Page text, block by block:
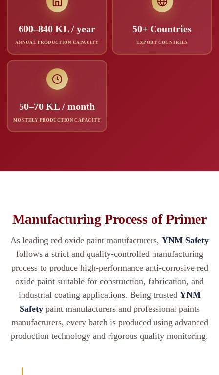
600–840 KL / year
ANNUAL PRODUCTION CAPACITY
50+ Countries
EXPORT COUNTRIES
50–70 KL / month
MONTHLY PRODUCTION CAPACITY
Manufacturing Process of Primer
As leading red oxide paint manufacturers, YNM Safety
follows a strict and quality-controlled manufacturing
process to produce high-performance anti-corrosive red
oxide paint suitable for construction, fabrication, and
industrial coating applications. Being trusted YNM
Safetypaint manufacturers and professional paints
manufacturers, every batch is produced using advanced
production technology and rigorous quality monitoring.